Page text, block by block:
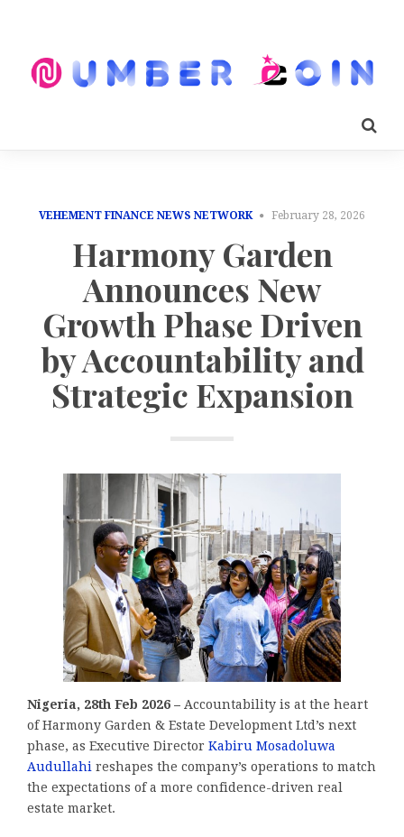
VEHEMENT FINANCE NEWS NETWORK February 28, 2026
Harmony Garden
Announces New
Growth Phase Driven
by Accountability and
Strategic Expansion
Nigeria, 28th Feb 2026 – Accountability is at the heart
of Harmony Garden & Estate Development Ltd’s next
phase, as Executive Director Kabiru Mosadoluwa
Audullahi reshapes the company’s operations to match
the expectations of a more confidence-driven real
estate market.